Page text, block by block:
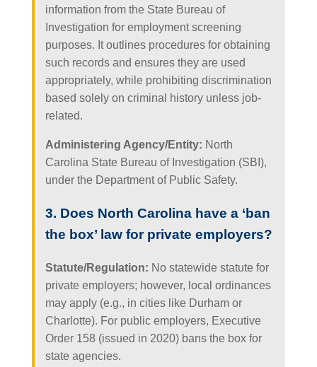
information from the State Bureau of
Investigation for employment screening
purposes. It outlines procedures for obtaining
such records and ensures they are used
appropriately, while prohibiting discrimination
based solely on criminal history unless job-
related.
Administering Agency/Entity: North
Carolina State Bureau of Investigation (SBI),
under the Department of Public Safety.
3. Does North Carolina have a ‘ban
the box’ law for private employers?
Statute/Regulation: No statewide statute for
private employers; however, local ordinances
may apply (e.g., in cities like Durham or
Charlotte). For public employers, Executive
Order 158 (issued in 2020) bans the box for
state agencies.